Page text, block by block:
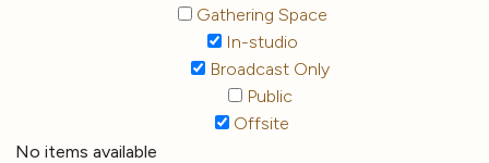
Gathering Space
In-studio
Broadcast Only
Public
Offsite
No items available